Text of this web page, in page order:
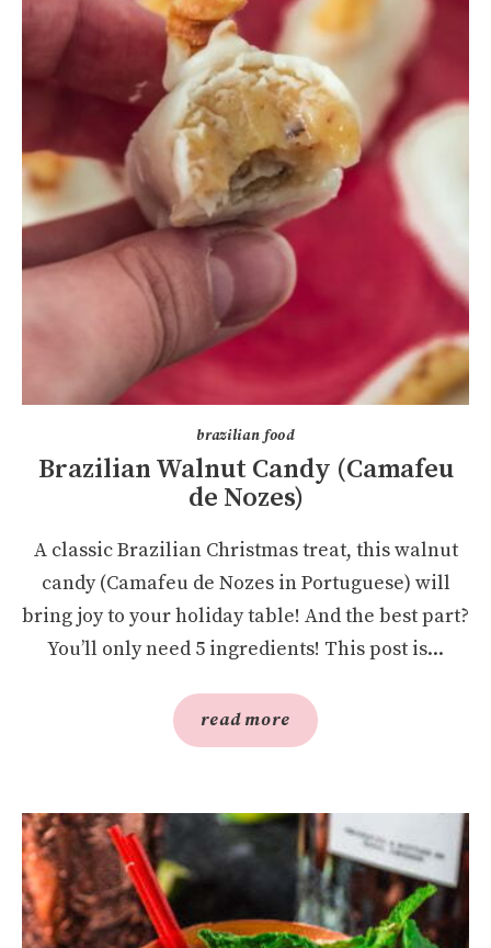
brazilian food
Brazilian Walnut Candy (Camafeu
de Nozes)
A classic Brazilian Christmas treat, this walnut
candy (Camafeu de Nozes in Portuguese) will
bring joy to your holiday table! And the best part?
You’ll only need 5 ingredients! This post is...
read more